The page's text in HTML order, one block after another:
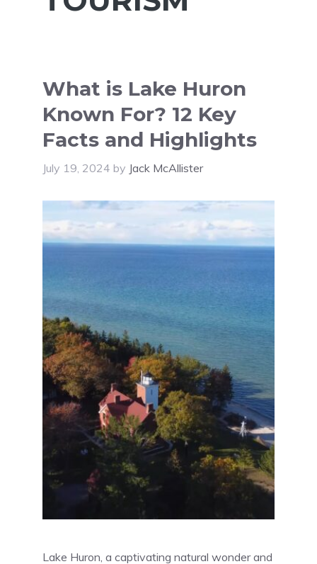
What is Lake Huron
Known For? 12 Key
Facts and Highlights
July 19, 2024 by Jack McAllister
Lake Huron, a captivating natural wonder and